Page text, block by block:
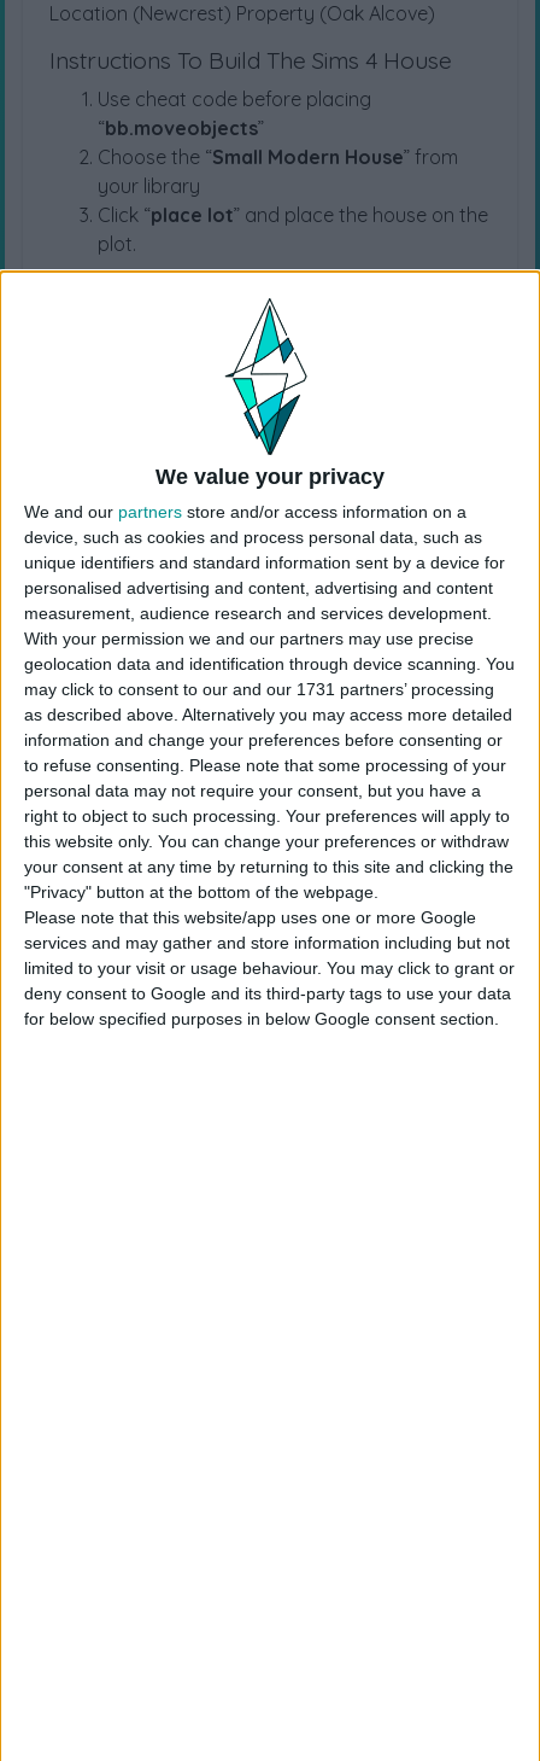
We value your privacy
We and our partners store and/or access information on a
device, such as cookies and process personal data, such as
unique identifiers and standard information sent by a device for
personalised advertising and content, advertising and content
measurement, audience research and services development.
With your permission we and our partners may use precise
geolocation data and identification through device scanning. You
may click to consent to our and our 1731 partners’ processing
as described above. Alternatively you may access more detailed
information and change your preferences before consenting or
to refuse consenting.
Please note that some processing of your
personal data may not require your consent, but you have a
right to object to such processing. Your preferences will apply to
this website only. You can change your preferences or withdraw
your consent at any time by returning to this site and clicking the
"Privacy" button at the bottom of the webpage.
Please note that this website/app uses one or more Google
services and may gather and store information including but not
limited to your visit or usage behaviour. You may click to grant or
deny consent to Google and its third-party tags to use your data
for below specified purposes in below Google consent section.
Location (Newcrest) Property (Oak Alcove)
Instructions To Build The Sims 4 House
Use cheat code before placing
“bb.moveobjects”
Choose the “Small Modern House” from
your library
Click “place lot” and place the house on the
plot.
Horse Ranch
Cottage Living
Eco Lifestyle Island Living Seasons
Cats & Dogs City Living Get Together
Get to Work
Dream Home
Decorator
Star Wars: Journey
to Batuu
Jungle Adventure Parenthood Dine Out
Spa Day
Home Chef Hustles
Stuff
Paranormal Stuff
Tiny Living Stuff Moschino Stuff Laundry Day Stuff